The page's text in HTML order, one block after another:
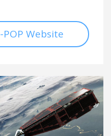
POP Website